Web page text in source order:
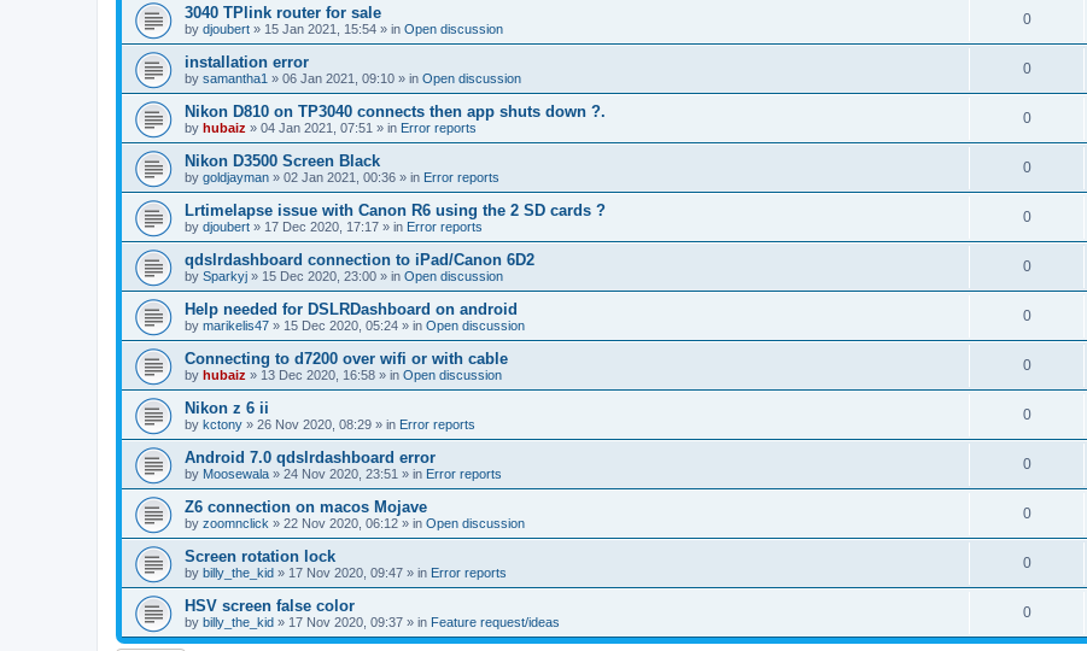
3040 TPlink router for sale
by djoubert » 15 Jan 2021, 15:54 » in Open discussion
0
installation error
by samantha1 » 06 Jan 2021, 09:10 » in Open discussion
0
Nikon D810 on TP3040 connects then app shuts down ?.
by hubaiz » 04 Jan 2021, 07:51 » in Error reports
0
Nikon D3500 Screen Black
by goldjayman » 02 Jan 2021, 00:36 » in Error reports
0
Lrtimelapse issue with Canon R6 using the 2 SD cards ?
by djoubert » 17 Dec 2020, 17:17 » in Error reports
0
qdslrdashboard connection to iPad/Canon 6D2
by Sparkyj » 15 Dec 2020, 23:00 » in Open discussion
0
Help needed for DSLRDashboard on android
by marikelis47 » 15 Dec 2020, 05:24 » in Open discussion
0
Connecting to d7200 over wifi or with cable
by hubaiz » 13 Dec 2020, 16:58 » in Open discussion
0
Nikon z 6 ii
by kctony » 26 Nov 2020, 08:29 » in Error reports
0
Android 7.0 qdslrdashboard error
by Moosewala » 24 Nov 2020, 23:51 » in Error reports
0
Z6 connection on macos Mojave
by zoomnclick » 22 Nov 2020, 06:12 » in Open discussion
0
Screen rotation lock
by billy_the_kid » 17 Nov 2020, 09:47 » in Error reports
0
HSV screen false color
by billy_the_kid » 17 Nov 2020, 09:37 » in Feature request/ideas
0